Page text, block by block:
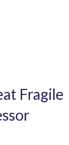
Fragile